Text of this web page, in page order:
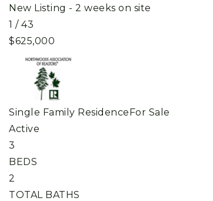
New Listing - 2 weeks on site
1 / 43
$625,000
Single Family ResidenceFor Sale
Active
3
BEDS
2
TOTAL BATHS